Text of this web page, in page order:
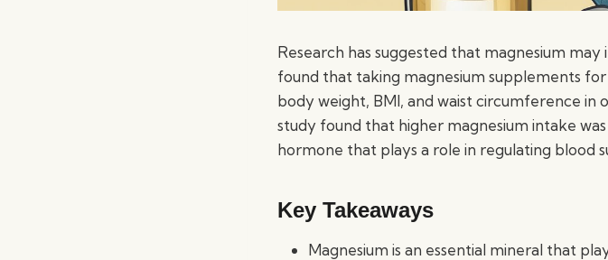
Research has suggested that magnesium
found that taking magnesium supplements
body weight, BMI, and waist circumference in
study found that higher magnesium intake
hormone that plays a role in regulating blood
Key Takeaways
Magnesium is an essential mineral that